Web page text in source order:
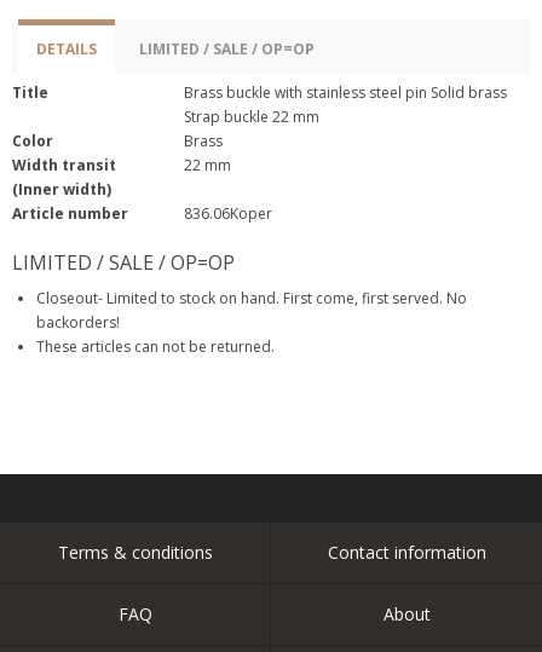
DETAILS LIMITED / SALE / OP=OP
Title
Brass buckle with stainless steel pin Solid brass
Strap buckle 22 mm
Color
Brass
Width transit
(Inner width)
22 mm
Article number 836.06Koper
LIMITED / SALE / OP=OP
Closeout- Limited to stock on hand. First come, first served. No
backorders!
These articles can not be returned.
Terms & conditions Contact information
FAQ About